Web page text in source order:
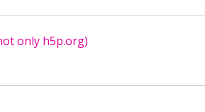
only h5p.org)